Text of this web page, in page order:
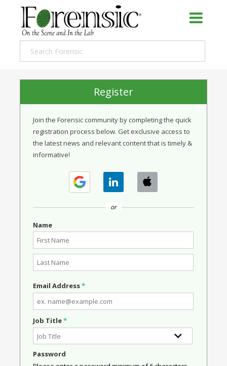
Register
Join the Forensic community by completing the quick
registration process below. Get exclusive access to
the latest news and relevant content that is timely &
informative!
or
Name
Email Address*
Job Title*
Password